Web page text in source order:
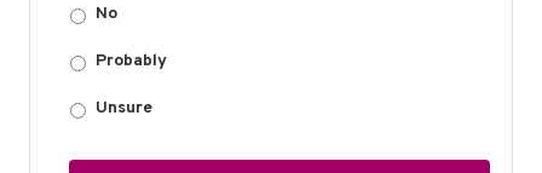
No
Probably
Unsure